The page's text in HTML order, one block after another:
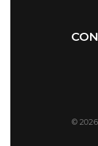
© 2026